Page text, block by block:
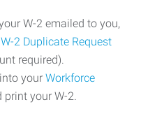
W-2 emailed to you,
W-2 Duplicate Request
required).
your Workforce
your W-2.